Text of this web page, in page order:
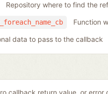
Repository where to find the
Function
data to pass to the callback
callback return value, or error